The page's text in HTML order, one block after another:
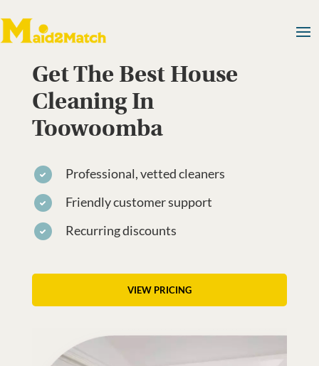
Get The Best House
Cleaning In
Toowoomba
Professional, vetted cleaners
Friendly customer support
Recurring discounts
VIEW PRICING